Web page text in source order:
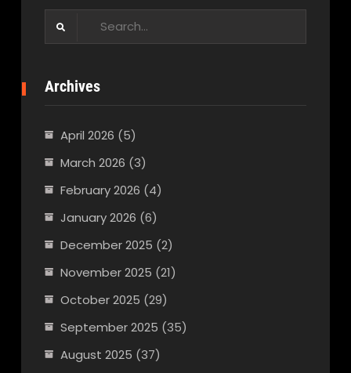
Search
Archives
April 2026 (5)
March 2026 (3)
February 2026 (4)
January 2026 (6)
December 2025 (2)
November 2025 (21)
October 2025 (29)
September 2025 (35)
August 2025 (37)